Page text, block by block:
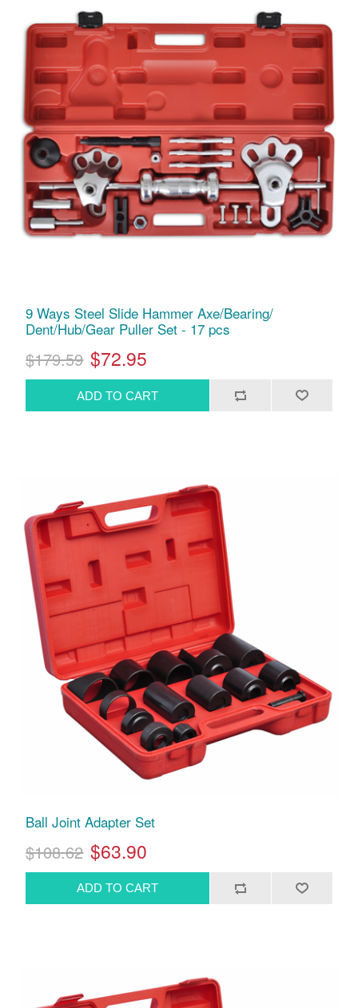
9 Ways Steel Slide Hammer Axe/Bearing/
Dent/Hub/Gear Puller Set - 17 pcs
$179.59 $72.95
Ball Joint Adapter Set
$108.62 $63.90